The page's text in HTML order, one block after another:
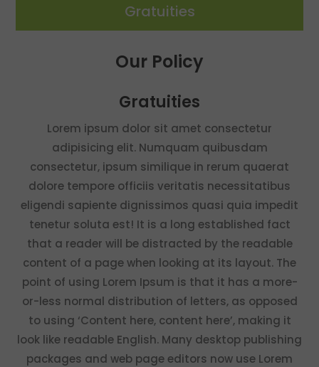
Gratuities
Our Policy
Gratuities
Lorem ipsum dolor sit amet consectetur
adipisicing elit. Numquam quibusdam
consectetur, ipsum similique in rerum quaerat
dolore tempore officiis veritatis necessitatibus
eligendi sapiente dignissimos quasi quia impedit
tenetur soluta est! It is a long established fact
that a reader will be distracted by the readable
content of a page when looking at its layout. The
point of using Lorem Ipsum is that it has a more-
or-less normal distribution of letters, as opposed
to using ‘Content here, content here’, making it
look like readable English. Many desktop publishing
packages and web page editors now use Lorem